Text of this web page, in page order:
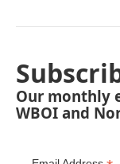
Our monthly
WBOI and